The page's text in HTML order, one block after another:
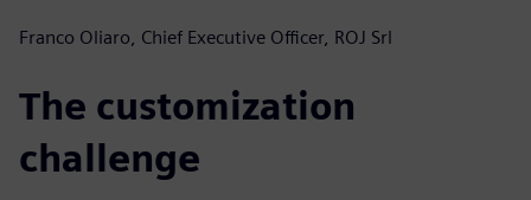
Franco Oliaro, Chief Executive Officer, ROJ Srl
The customization
challenge